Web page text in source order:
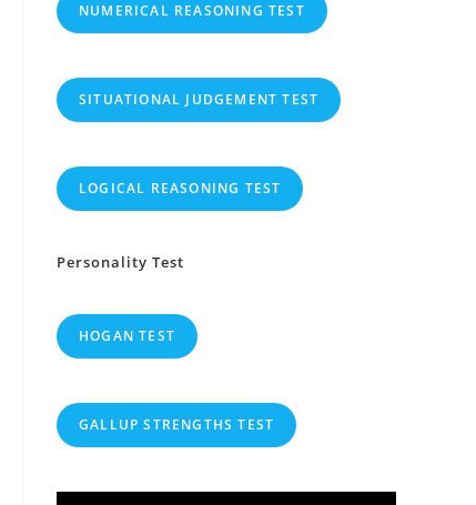
NUMERICAL REASONING TEST
SITUATIONAL JUDGEMENT TEST
LOGICAL REASONING TEST
Personality Test
HOGAN TEST
GALLUP STRENGTHS TEST